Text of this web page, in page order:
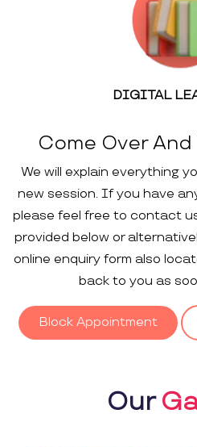
DIGITAL
Come Over
We will explain everything
new session. If you have
please feel free to contact
provided below or
online enquiry form also
back to you as
Block Appointment
Our